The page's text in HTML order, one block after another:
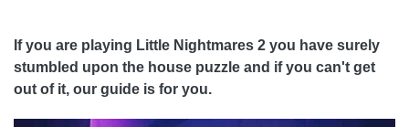
If you are playing Little Nightmares 2 you have surely
stumbled upon the house puzzle and if you can't get
out of it, our guide is for you.